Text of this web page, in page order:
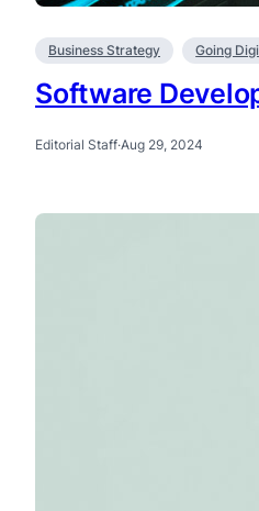
Business Strategy Going
Software
Editorial Staff·Aug 29, 2024